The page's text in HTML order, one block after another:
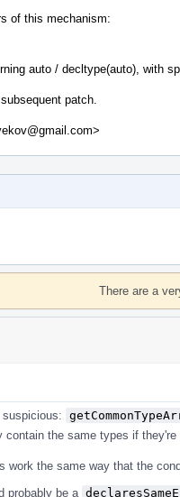
of this mechanism:
auto / decltype(auto), with
patch.
There are a
contain the same types if
work the same way that the
probably be a